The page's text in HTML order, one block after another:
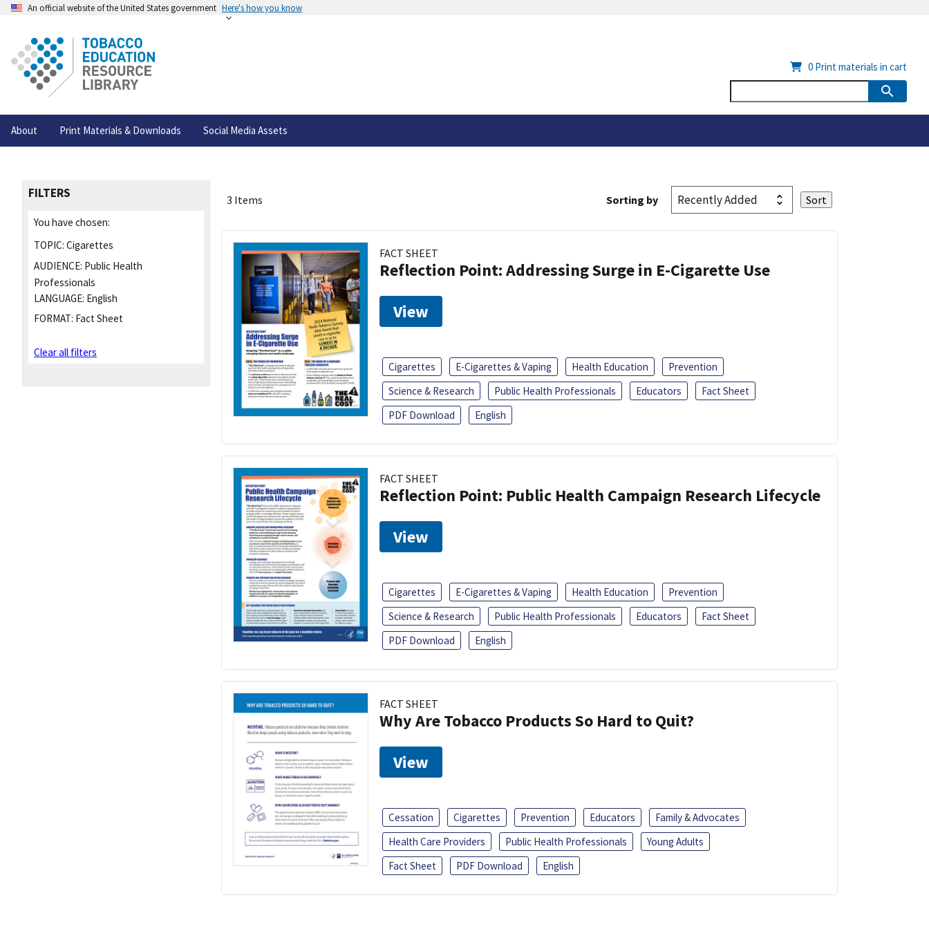
An official website of the United States government Here's how you know
About Print Materials & Downloads Social Media Assets
0 Print materials in cart
FILTERS
You have chosen:
TOPIC: Cigarettes
AUDIENCE: Public Health
Professionals
LANGUAGE: English
FORMAT: Fact Sheet
Clear all filters
3 Items Sorting by
FACT SHEET
Reflection Point: Addressing Surge in E-Cigarette Use
View
Cigarettes E-Cigarettes & Vaping Health Education
Prevention
Science & Research
Public Health Professionals Educators
Fact Sheet
PDF Download
English
FACT SHEET
Reflection Point: Public Health Campaign Research Lifecycle
View
Cigarettes E-Cigarettes & Vaping Health Education
Prevention
Science & Research
Public Health Professionals Educators
Fact Sheet
PDF Download
English
FACT SHEET
Why Are Tobacco Products So Hard to Quit?
View
Cessation Cigarettes Prevention Educators
Family & Advocates
Health Care Providers
Public Health Professionals
Young Adults
Fact Sheet
PDF Download English